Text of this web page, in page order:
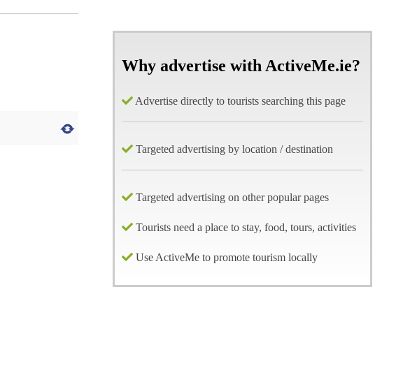
Why advertise with ActiveMe.ie?
Advertise directly to tourists searching this page
Targeted advertising by location / destination
Targeted advertising on other popular pages
Tourists need a place to stay, food, tours, activities
Use ActiveMe to promote tourism locally